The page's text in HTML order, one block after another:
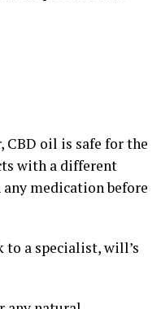
CBD oil is safe for the
with a different
medication before
to a specialist, will’s